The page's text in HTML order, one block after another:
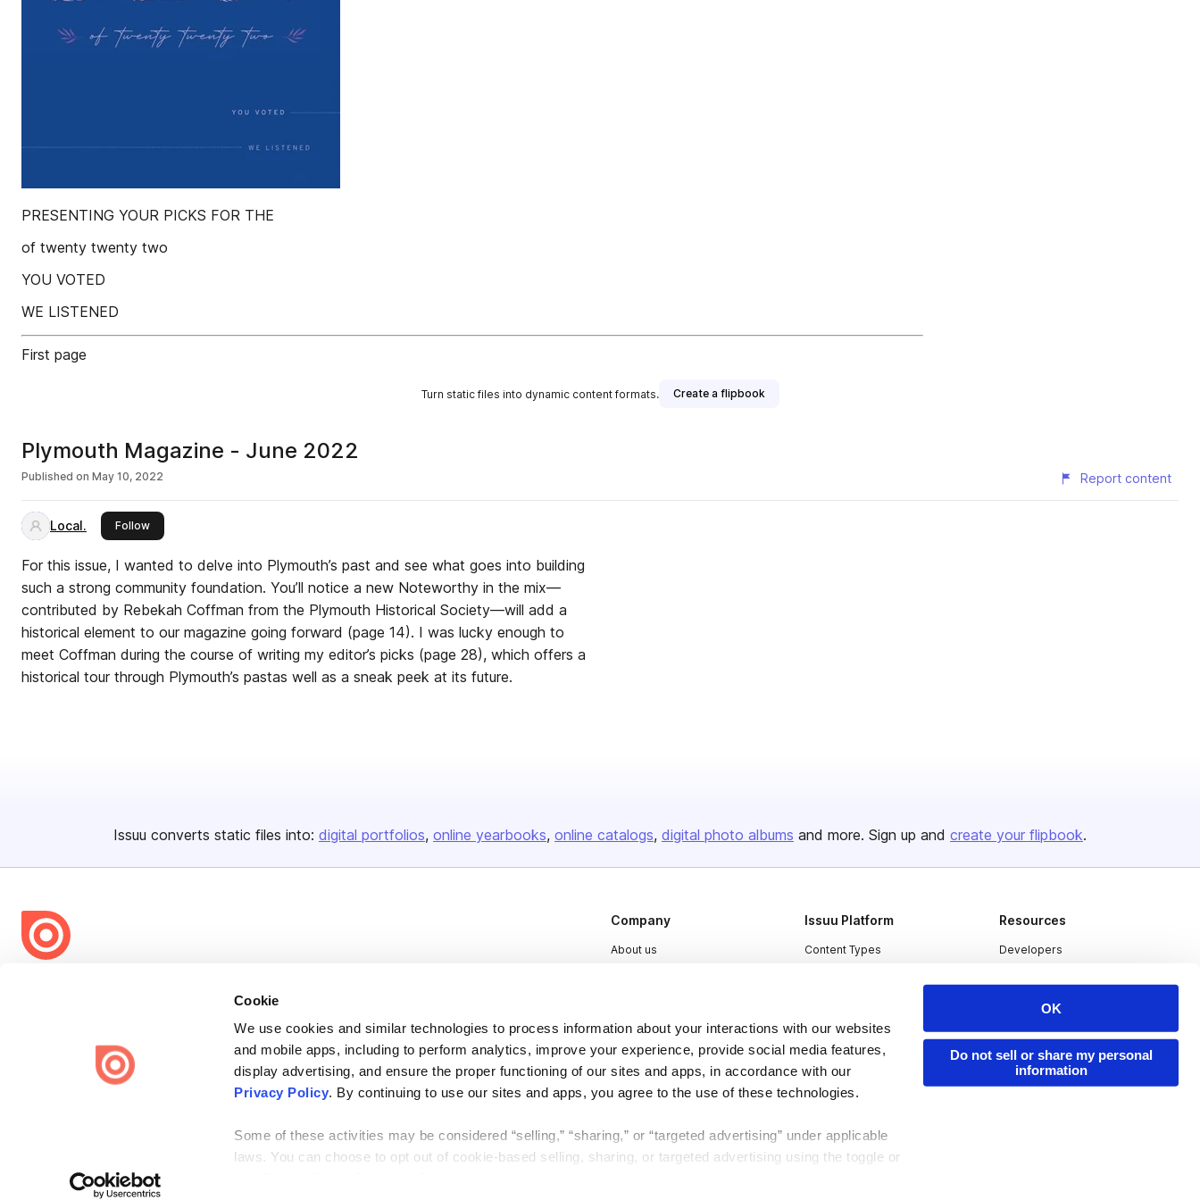
Cookie
We use cookies and similar technologies to process information about your interactions with our websites
and mobile apps, including to perform analytics, improve your experience, provide social media features,
display advertising, and ensure the proper functioning of our sites and apps, in accordance with our
Privacy Policy. By continuing to use our sites and apps, you agree to the use of these technologies.
Some of these activities may be considered “selling,” “sharing,” or “targeted advertising” under applicable
laws. You can choose to opt out of cookie-based selling, sharing, or targeted advertising using the toggle or
OK
Do not sell or share my personal
information
PRESENTING YOUR PICKS FOR THE
of twenty twenty two
YOU VOTED
WE LISTENED
First page
Turn static files into dynamic content formats. Create a flipbook
Plymouth Magazine - June 2022
Published on May 10, 2022 Report content
Local. Followthis publisher
For this issue, I wanted to delve into Plymouth’s past and see what goes into building
such a strong community foundation. You’ll notice a new Noteworthy in the mix—
contributed by Rebekah Coffman from the Plymouth Historical Society—will add a
historical element to our magazine going forward (page 14). I was lucky enough to
meet Coffman during the course of writing my editor’s picks (page 28), which offers a
historical tour through Plymouth’s pastas well as a sneak peek at its future.
Issuu converts static files into: digital portfolios online yearbooks online catalogs digital photo albums and more. Sign up and create your flipbook.
share everywhere.
Issuu turns PDFs and other files into interactive flipbooks and
engaging content for every channel.
Company
About us
Contact
Issuu Platform
Content Types
Resources
Developers
Redeem Code
Privacy Law Enforcement